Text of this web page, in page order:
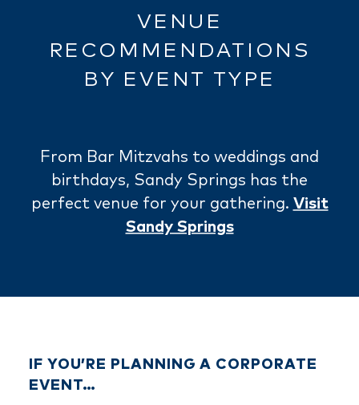
VENUE
RECOMMENDATIONS
BY EVENT TYPE
From Bar Mitzvahs to weddings and
birthdays, Sandy Springs has the
perfect venue for your gathering. Visit
Sandy Springs
IF YOU’RE PLANNING A CORPORATE
EVENT…